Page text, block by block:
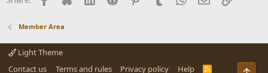
Member Area
Light Theme
Contact us
Terms and rules Privacy policy Help
R